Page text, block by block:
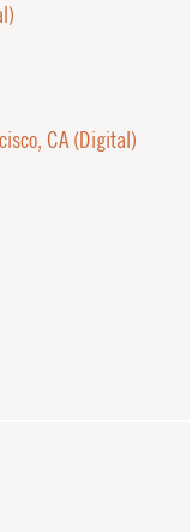
CA (Digital)